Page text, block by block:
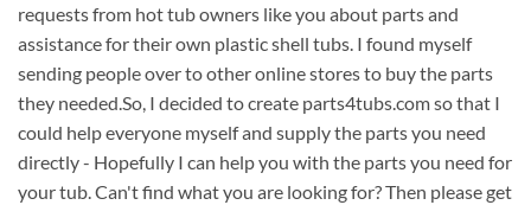
requests from hot tub owners like you about parts and
assistance for their own plastic shell tubs. I found myself
sending people over to other online stores to buy the parts
they needed.So, I decided to create parts4tubs.com so that I
could help everyone myself and supply the parts you need
directly - Hopefully I can help you with the parts you need for
your tub. Can't find what you are looking for? Then please get